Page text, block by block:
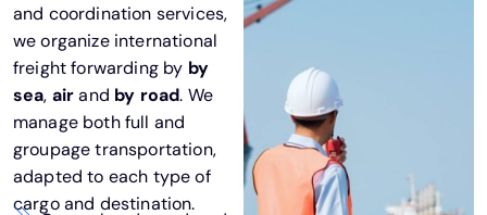
and coordination services,
we organize international
freight forwarding by by
sea, airand by road. We
manage bothfull and
groupagetransportation,
adapted to each type of
cargo and destination.